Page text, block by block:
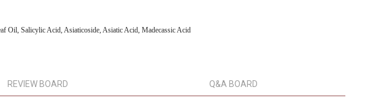
Oil, Salicylic Acid, Asiaticoside, Asiatic Acid, Madecassic Acid
REVIEW BOARD Q&A BOARD